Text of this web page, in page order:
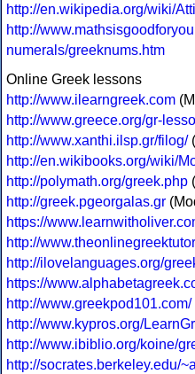
http://en.wikipedia.org/wiki/
http://
numerals/greeknums.htm
Online Greek lessons
http://www.ilearngreek.com
http://www.greece.org/gr-
http://www.xanthi.ilsp.gr/filog/
http://en.wikibooks.org/wiki/
http://polymath.org/greek.php
http://greek.pgeorgalas.gr
https://
http://
http://ilovelanguages.org/
https://
http://www.greekpod101.com/
http://www.kypros.org/
http://www.ibiblio.org/koine/
http://socrates.berkeley.edu/